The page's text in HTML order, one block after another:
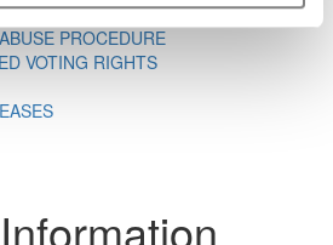
PROCEDURE
VOTING RIGHTS